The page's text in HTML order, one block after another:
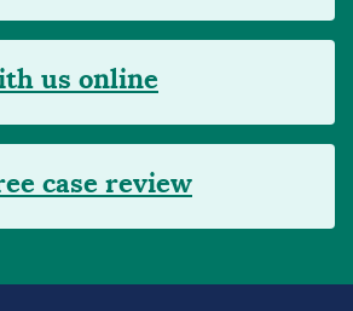
us online
case review